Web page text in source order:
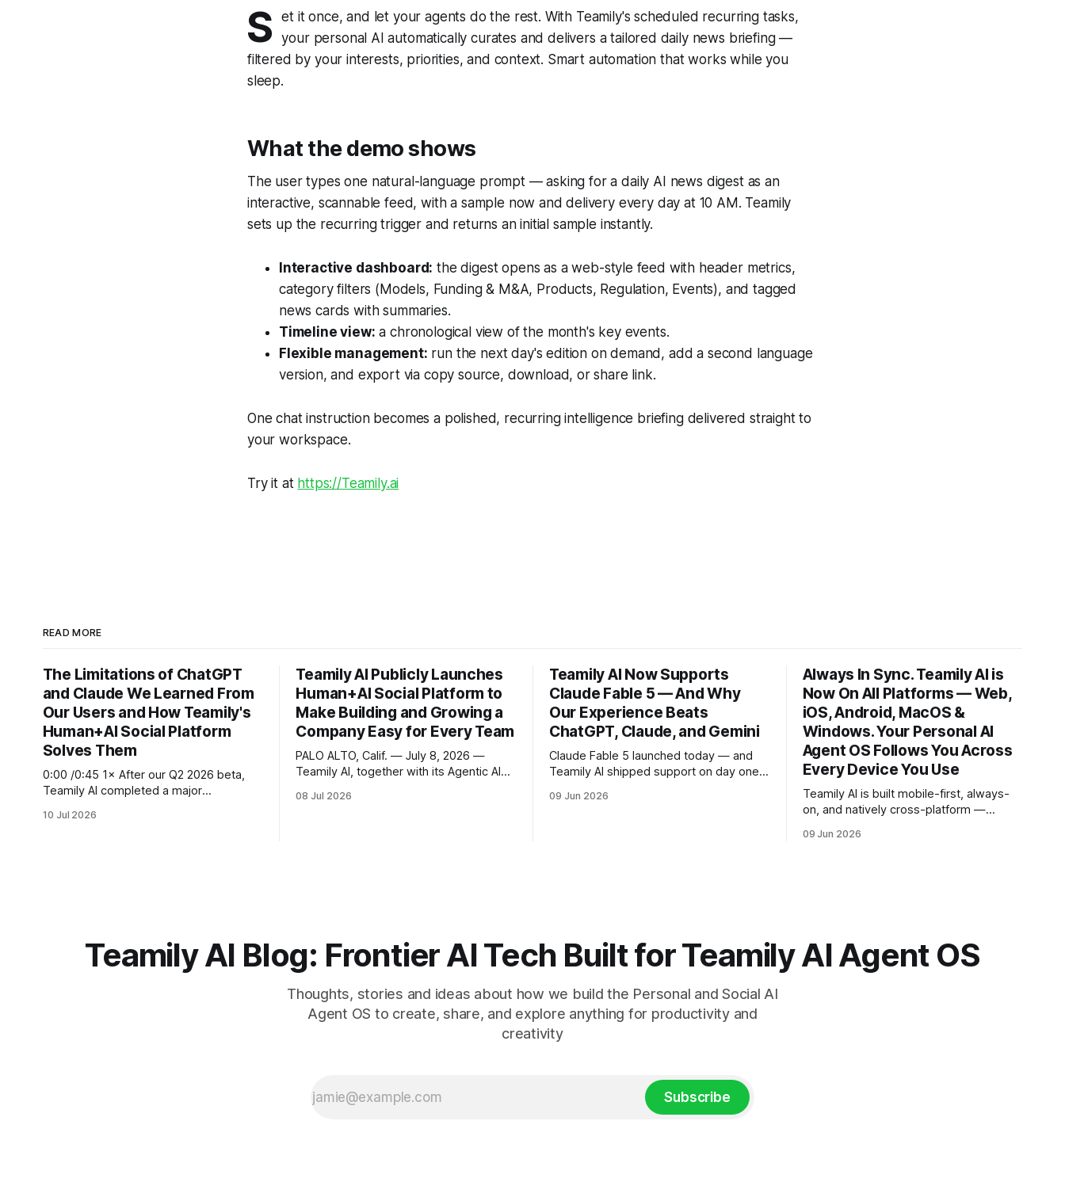
S
et it once, and let your agents do the rest. With Teamily's scheduled recurring tasks,
your personal AI automatically curates and delivers a tailored daily news briefing —
filtered by your interests, priorities, and context. Smart automation that works while you
sleep.
What the demo shows
The user types one natural-language prompt — asking for a daily AI news digest as an
interactive, scannable feed, with a sample now and delivery every day at 10 AM. Teamily
sets up the recurring trigger and returns an initial sample instantly.
Interactive dashboard: the digest opens as a web-style feed with header metrics,
category filters (Models, Funding & M&A, Products, Regulation, Events), and tagged
news cards with summaries.
Timeline view: a chronological view of the month's key events.
Flexible management: run the next day's edition on demand, add a second language
version, and export via copy source, download, or share link.
One chat instruction becomes a polished, recurring intelligence briefing delivered straight to
your workspace.
Try it at https://Teamily.ai
READ MORE
The Limitations of ChatGPT
and Claude We Learned From
Our Users and How Teamily's
Human+AI Social Platform
Solves Them
0:00 /0:45 1× After our Q2 2026 beta,
Teamily AI completed a major
seed users and several hundred paying
10 Jul 2026
Teamily AI Publicly Launches
Human+AI Social Platform to
Make Building and Growing a
Company Easy for Every Team
PALO ALTO, Calif. — July 8, 2026 —
Teamily AI, together with its Agentic AI
announced the public launch of its
08 Jul 2026
Teamily AI Now Supports
Claude Fable 5 — And Why
Our Experience Beats
ChatGPT, Claude, and Gemini
Claude Fable 5 launched today — and
Teamily AI shipped support on day one.
newest model from Anthropic to work
09 Jun 2026
Always In Sync. Teamily AI is
Now On All Platforms — Web,
iOS, Android, MacOS &
Windows. Your Personal AI
Agent OS Follows You Across
Every Device You Use
Teamily AI is built mobile-first, always-
on, and natively cross-platform —
you are, picking up exactly where you
09 Jun 2026
Teamily AI Blog: Frontier AI Tech Built for Teamily AI Agent OS
Thoughts, stories and ideas about how we build the Personal and Social AI
Agent OS to create, share, and explore anything for productivity and
creativity
Subscribe